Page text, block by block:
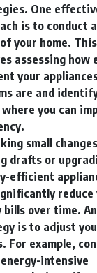
much
long-term
wealth if I
made
more
of
* Why
having
this
🎥
**The
You
[https://
(https://
One
is to conduct
your home.
assessing how
your
are and
you can
small
drafts or
efficient
reduce
over time.
is to adjust
For example,
intensive